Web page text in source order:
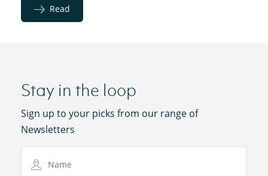
Read
Stay in the loop
Sign up to your picks from our range of
Newsletters